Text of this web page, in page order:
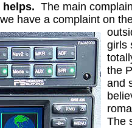
The main
have a complaint on
girls
the
and
The